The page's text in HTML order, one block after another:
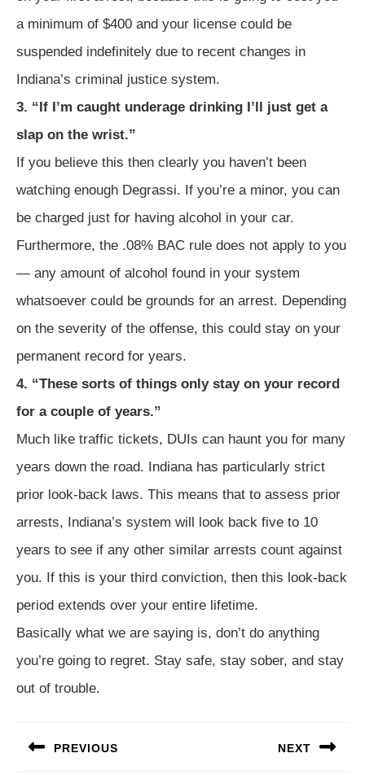
a minimum of $400 and your license could be
suspended indefinitely due to recent changes in
Indiana’s criminal justice system.
3. “If I’m caught underage drinking I’ll just get a
slap on the wrist.”
If you believe this then clearly you haven’t been
watching enough Degrassi. If you’re a minor, you can
be charged just for having alcohol in your car.
Furthermore, the .08% BAC rule does not apply to you
— any amount of alcohol found in your system
whatsoever could be grounds for an arrest. Depending
on the severity of the offense, this could stay on your
permanent record for years.
4. “These sorts of things only stay on your record
for a couple of years.”
Much like traffic tickets, DUIs can haunt you for many
years down the road. Indiana has particularly strict
prior look-back laws. This means that to assess prior
arrests, Indiana’s system will look back five to 10
years to see if any other similar arrests count against
you. If this is your third conviction, then this look-back
period extends over your entire lifetime.
Basically what we are saying is, don’t do anything
you’re going to regret. Stay safe, stay sober, and stay
out of trouble.
navigation
PREVIOUS NEXT